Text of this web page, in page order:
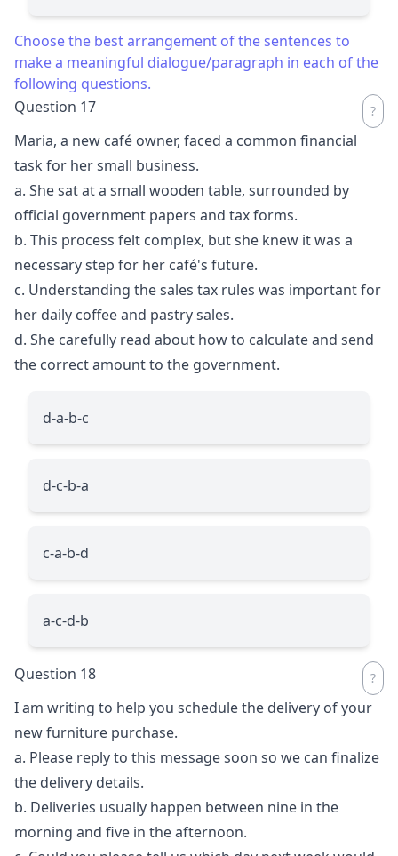
Choose the best arrangement of the sentences to
make a meaningful dialogue/paragraph in each of the
following questions.
Question 17
Maria, a new café owner, faced a common financial
task for her small business.
a. She sat at a small wooden table, surrounded by
official government papers and tax forms.
b. This process felt complex, but she knew it was a
necessary step for her café's future.
c. Understanding the sales tax rules was important for
her daily coffee and pastry sales.
d. She carefully read about how to calculate and send
the correct amount to the government.
d-a-b-c
d-c-b-a
c-a-b-d
a-c-d-b
Question 18
I am writing to help you schedule the delivery of your
new furniture purchase.
a. Please reply to this message soon so we can finalize
the delivery details.
b. Deliveries usually happen between nine in the
morning and five in the afternoon.